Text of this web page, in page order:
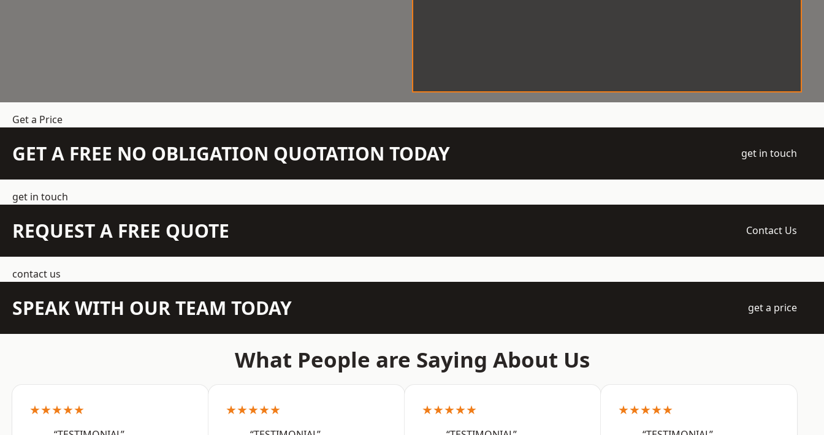
Get a Price
GET A FREE NO OBLIGATION QUOTATION TODAY get in touch
get in touch
REQUEST A FREE QUOTE Contact Us
contact us
SPEAK WITH OUR TEAM TODAY get a price
What People are Saying About Us
★★★★★ ★★★★★ ★★★★★ ★★★★★